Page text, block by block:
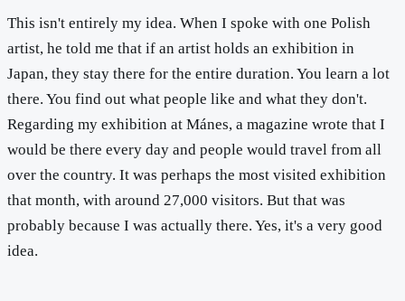
This isn't entirely my idea. When I spoke with one Polish
artist, he told me that if an artist holds an exhibition in
Japan, they stay there for the entire duration. You learn a lot
there. You find out what people like and what they don't.
Regarding my exhibition at Mánes, a magazine wrote that I
would be there every day and people would travel from all
over the country. It was perhaps the most visited exhibition
that month, with around 27,000 visitors. But that was
probably because I was actually there. Yes, it's a very good
idea.